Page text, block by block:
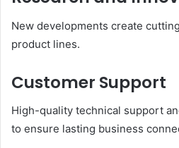
New developments create
product lines.
Customer Support
High-quality technical support
to ensure lasting business